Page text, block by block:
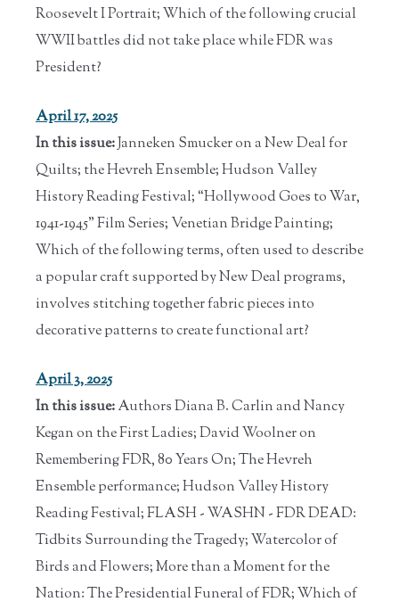
Roosevelt I Portrait; Which of the following crucial
WWII battles did not take place while FDR was
President?
April 17, 2025
In this issue:Janneken Smucker on a New Deal for
Quilts; the Hevreh Ensemble; Hudson Valley
History Reading Festival; “Hollywood Goes to War,
1941-1945” Film Series; Venetian Bridge Painting;
Which of the following terms, often used to describe
a popular craft supported by New Deal programs,
involves stitching together fabric pieces into
decorative patterns to create functional art?
April 3, 2025
In this issue:Authors Diana B. Carlin and Nancy
Kegan on the First Ladies; David Woolner on
Remembering FDR, 80 Years On; The Hevreh
Ensemble performance; Hudson Valley History
Reading Festival; FLASH - WASHN - FDR DEAD:
Tidbits Surrounding the Tragedy; Watercolor of
Birds and Flowers; More than a Moment for the
Nation: The Presidential Funeral of FDR; Which of